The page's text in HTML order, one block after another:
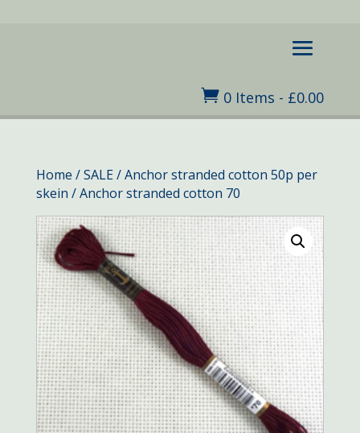
 0 Items - £0.00
Home /SALE/Anchor stranded cotton 50p per
skein / Anchor stranded cotton 70